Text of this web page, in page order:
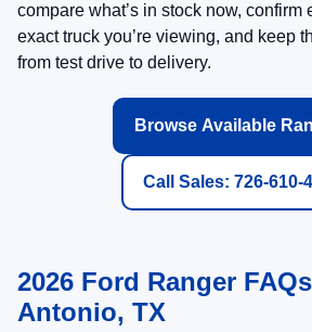
compare what’s in stock now, confirm
exact truck you’re viewing, and keep
from test drive to delivery.
Browse Available
Call Sales: 726-610-
2026 Ford Ranger
Antonio, TX